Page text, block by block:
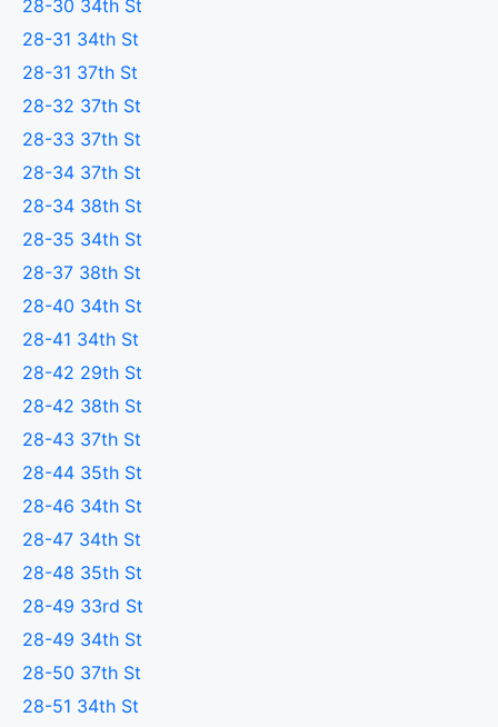
28-30 34th St
28-31 34th St
28-31 37th St
28-32 37th St
28-33 37th St
28-34 37th St
28-34 38th St
28-35 34th St
28-37 38th St
28-40 34th St
28-41 34th St
28-42 29th St
28-42 38th St
28-43 37th St
28-44 35th St
28-46 34th St
28-47 34th St
28-48 35th St
28-49 33rd St
28-49 34th St
28-50 37th St
28-51 34th St